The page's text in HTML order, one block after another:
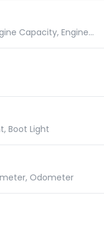
Gear Shifting Pattern, Spark Plugs, Engine Capacity, Engine Type
Boot Light
Odometer